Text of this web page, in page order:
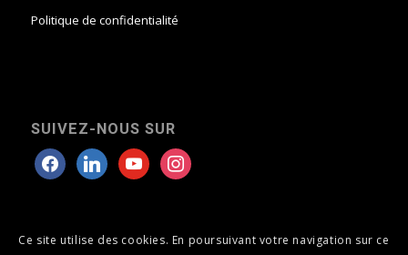
Politique de confidentialité
SUIVEZ-NOUS SUR
Ce site utilise des cookies. En poursuivant votre navigation sur ce